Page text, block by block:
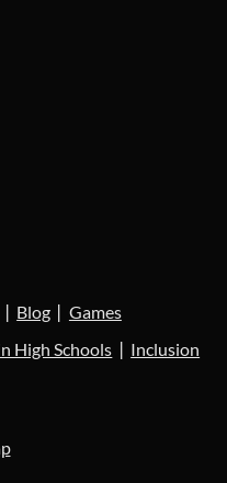
Blog
Games
High Schools Inclusion